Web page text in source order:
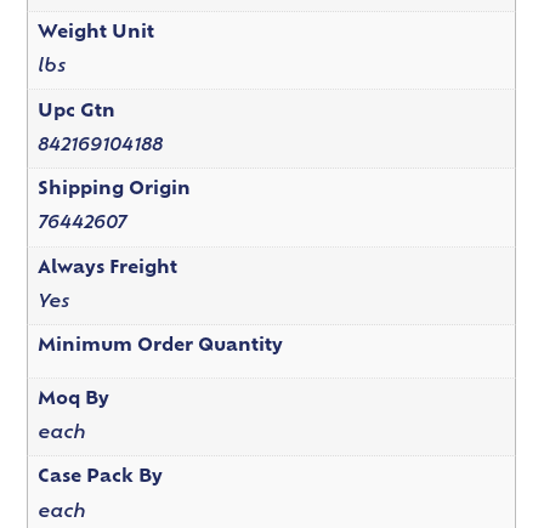
Weight Unit
lbs
Upc Gtn
842169104188
Shipping Origin
76442607
Always Freight
Yes
Minimum Order Quantity
Moq By
each
Case Pack By
each